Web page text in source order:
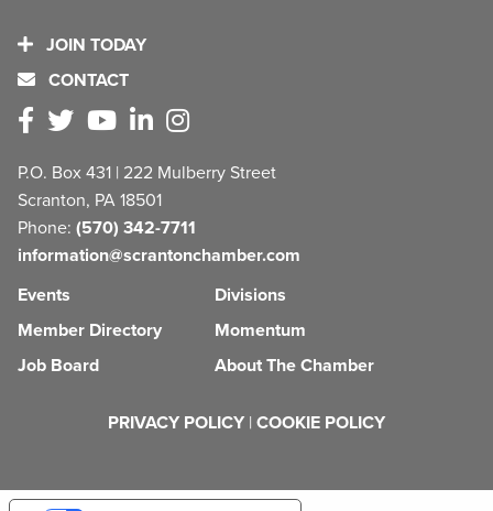
JOIN TODAY
CONTACT
P.O. Box 431 | 222 Mulberry Street
Scranton, PA 18501
Phone: (570) 342-7711
information@scrantonchamber.com
Events
Member Directory
Job Board
Divisions
Momentum
About The Chamber
PRIVACY POLICY | COOKIE POLICY